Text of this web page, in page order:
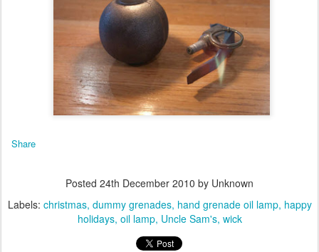
Share
Posted 24th December 2010 by Unknown
Labels: christmas dummy grenades hand grenade oil lamp happy
holidays oil lamp Uncle Sam's wick